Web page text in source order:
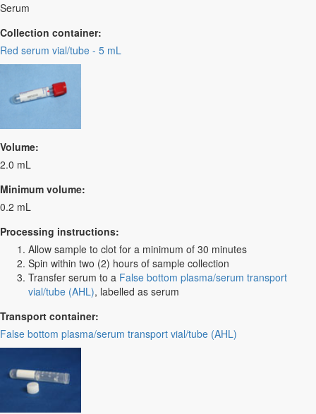
Serum
Collection container:
Red serum vial/tube - 5 mL
Volume:
2.0 mL
Minimum volume:
0.2 mL
Processing instructions:
Allow sample to clot for a minimum of 30 minutes
Spin within two (2) hours of sample collection
Transfer serum to a False bottom plasma/serum transport
vial/tube (AHL), labelled as serum
Transport container:
False bottom plasma/serum transport vial/tube (AHL)